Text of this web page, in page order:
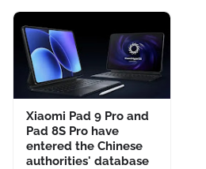
Xiaomi Pad 9 Pro and
Pad 8S Pro have
entered the Chinese
authorities' database